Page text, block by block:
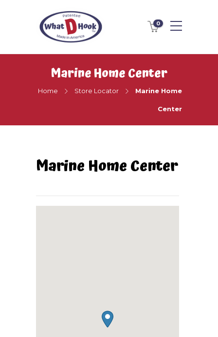
0
Marine Home Center
Home Store Locator Marine Home
Center
Marine Home Center